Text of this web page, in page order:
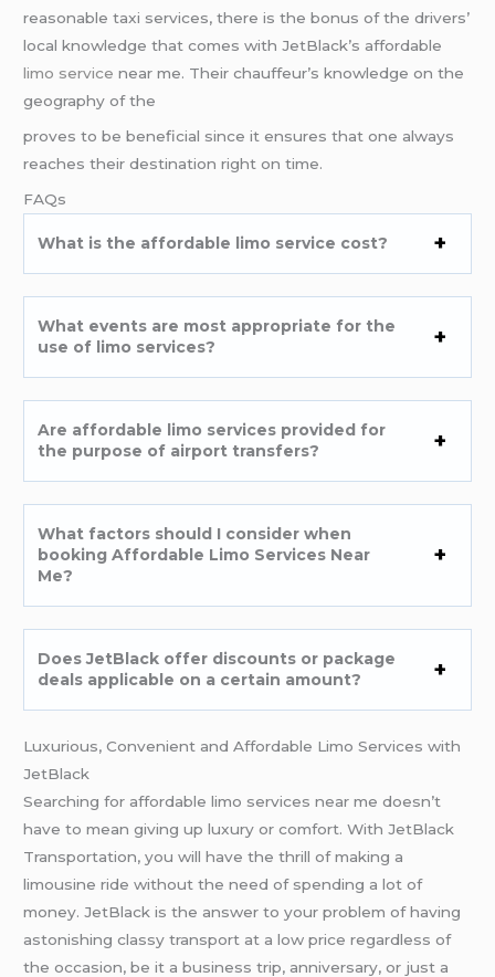
reasonable taxi services, there is the bonus of the drivers’
local knowledge that comes with JetBlack’s affordable
limo service near me. Their chauffeur’s knowledge on the
geography of the
proves to be beneficial since it ensures that one always
reaches their destination right on time.
FAQs
What is the affordable limo service cost?
What events are most appropriate for the
use of limo services?
Are affordable limo services provided for
the purpose of airport transfers?
What factors should I consider when
booking Affordable Limo Services Near
Me?
Does JetBlack offer discounts or package
deals applicable on a certain amount?
Luxurious, Convenient and Affordable Limo Services with
JetBlack
Searching for affordable limo services near me doesn’t
have to mean giving up luxury or comfort. With JetBlack
Transportation, you will have the thrill of making a
limousine ride without the need of spending a lot of
money. JetBlack is the answer to your problem of having
astonishing classy transport at a low price regardless of
the occasion, be it a business trip, anniversary, or just a